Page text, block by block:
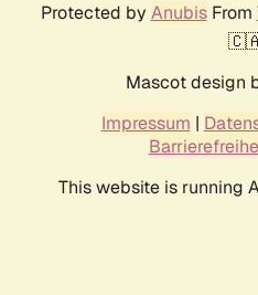
Protected by AnubisFrom
Mascot design
Impressum |
This website is running